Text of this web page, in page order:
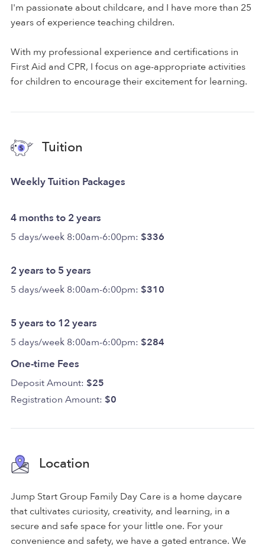
I'm passionate about childcare, and I have more than 25
years of experience teaching children.
With my professional experience and certifications in
First Aid and CPR, I focus on age-appropriate activities
for children to encourage their excitement for learning.
Tuition
Weekly Tuition Packages
4 months to 2 years
5 days/week 8:00am-6:00pm: $336
2 years to 5 years
5 days/week 8:00am-6:00pm: $310
5 years to 12 years
5 days/week 8:00am-6:00pm: $284
One-time Fees
Deposit Amount: $25
Registration Amount: $0
Location
Jump Start Group Family Day Care is a home daycare
that cultivates curiosity, creativity, and learning, in a
secure and safe space for your little one. For your
convenience and safety, we have a gated entrance. We